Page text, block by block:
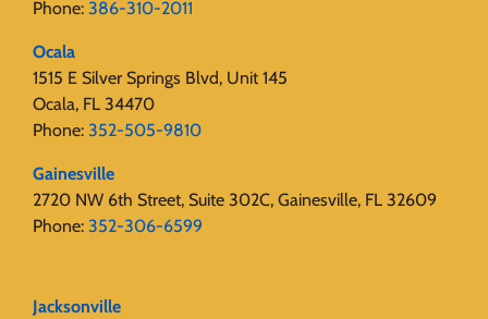
Phone: 386-310-2011
Ocala
1515 E Silver Springs Blvd, Unit 145
Ocala, FL 34470
Phone: 352-505-9810
Gainesville
2720 NW 6th Street, Suite 302C, Gainesville, FL 32609
Phone: 352-306-6599
Jacksonville